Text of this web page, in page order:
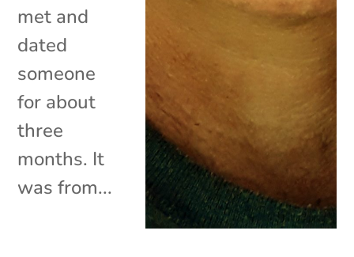
met and
dated
someone
for about
three
months. It
was from...